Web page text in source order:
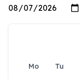
Mo Tu